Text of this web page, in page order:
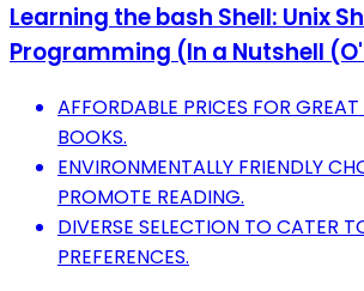
Learning the bash Shell: Unix
Programming (In a Nutshell
AFFORDABLE PRICES FOR
BOOKS.
ENVIRONMENTALLY FRIENDLY
PROMOTE READING.
DIVERSE SELECTION TO CATER
PREFERENCES.